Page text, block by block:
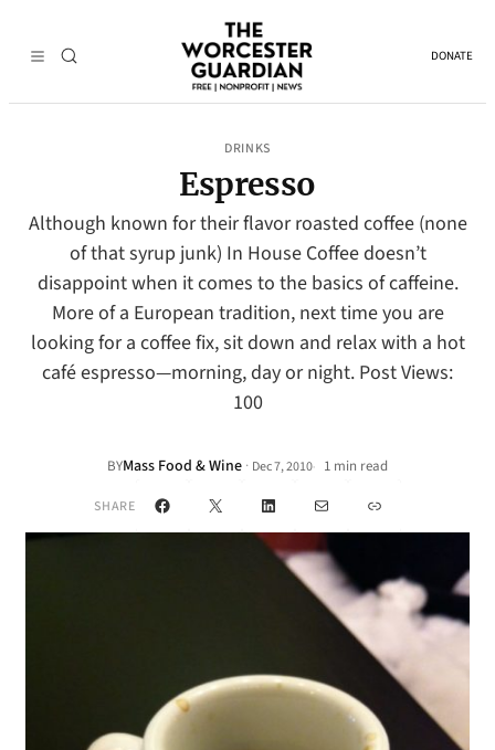
DONATE
DRINKS
Espresso
Although known for their flavor roasted coffee (none
of that syrup junk) In House Coffee doesn’t
disappoint when it comes to the basics of caffeine.
More of a European tradition, next time you are
looking for a coffee fix, sit down and relax with a hot
café espresso—morning, day or night. Post Views:
100
BYMass Food & Wine · Dec 7, 2010• 1 min read
SHARE Facebook
X LinkedInMail Link